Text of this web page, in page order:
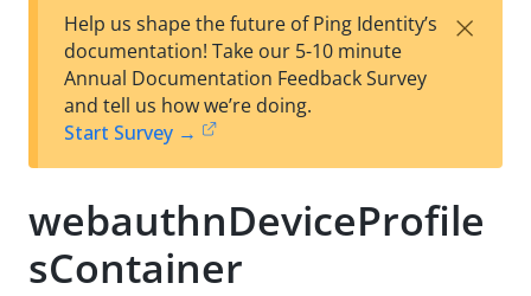
est
t
F
Help us shape the future of Ping Identity’s
documentation! Take our 5-10 minute
Annual Documentation Feedback Survey
and tell us how we’re doing.
Start Survey →
×
webauthnDeviceProfile
sContainer